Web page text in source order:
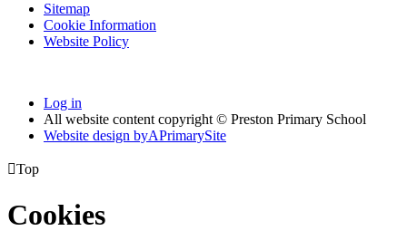
Sitemap
Cookie Information
Website Policy
Log in
All website content copyright © Preston Primary School
Website design byAPrimarySite
Top
Cookies